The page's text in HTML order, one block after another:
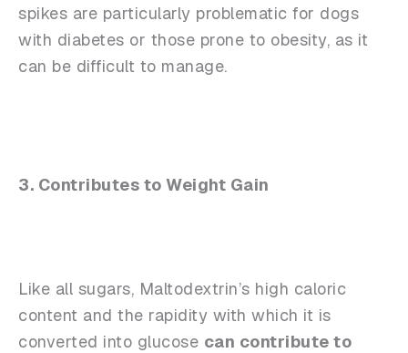
spikes are particularly problematic for dogs
with diabetes or those prone to obesity, as it
can be difficult to manage.
3. Contributes to Weight Gain
Like all sugars, Maltodextrin’s high caloric
content and the rapidity with which it is
converted into glucose can contribute to